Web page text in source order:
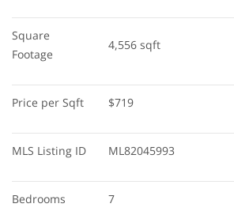
Square
Footage
4,556 sqft
Price per Sqft $719
MLS Listing ID ML82045993
Bedrooms 7